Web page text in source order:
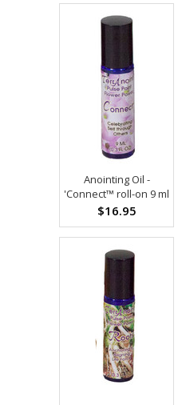
Anointing Oil -
'Connect™ roll-on 9 ml
$16.95